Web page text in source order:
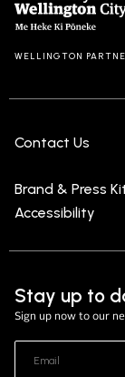
WELLINGTON
Contact Us
Brand & Press
Accessibility
Stay up to
Sign up now to our